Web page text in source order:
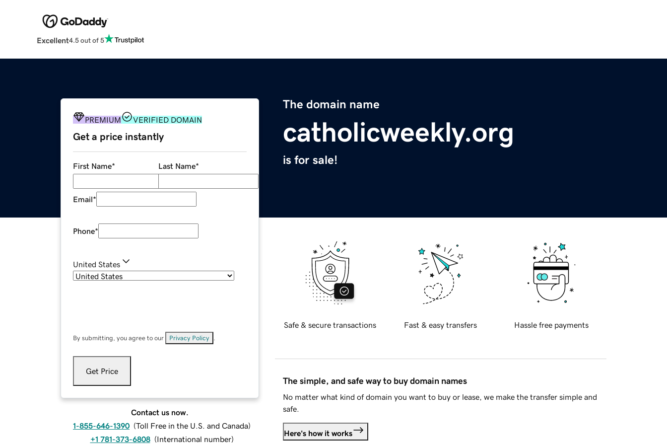
Excellent4.5 out of 5
The domain name
catholicweekly.org
is for sale!
PREMIUM VERIFIED DOMAIN
Get a price instantly
First Name* Last Name*
Email*
Phone*
United States
By submitting, you agree to our Privacy Policy
Get Price
Contact us now.
1-855-646-1390 (Toll Free in the U.S. and Canada)
+1 781-373-6808 (International number)
Safe & secure transactions Fast & easy transfers Hassle free payments
The simple, and safe way to buy domain names
No matter what kind of domain you want to buy or lease, we make the transfer simple and
safe.
Here's how it works